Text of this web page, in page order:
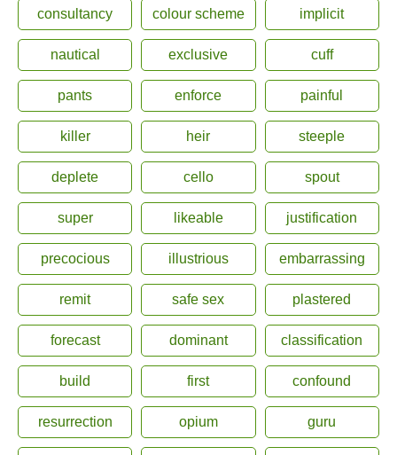
consultancy colour scheme implicit
nautical exclusive cuff
pants enforce painful
killer heir steeple
deplete cello spout
super likeable justification
precocious illustrious embarrassing
remit safe sex plastered
forecast dominant classification
build first confound
resurrection opium guru